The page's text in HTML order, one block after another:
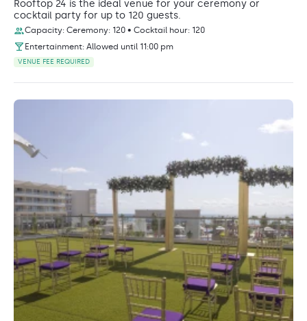
Rooftop 24 is the ideal venue for your ceremony or
cocktail party for up to 120 guests.
Capacity: Ceremony: 120 • Cocktail hour: 120
Entertainment: Allowed until 11:00 pm
VENUE FEE REQUIRED